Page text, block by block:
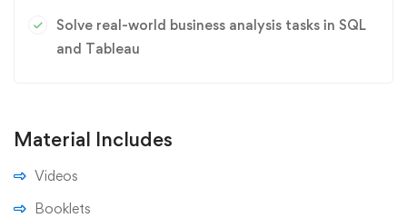
Solve real-world business analysis tasks in SQL
and Tableau
Material Includes
Videos
Booklets